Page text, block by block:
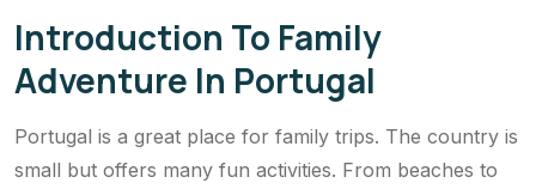
Introduction To Family
Adventure In Portugal
Portugal is a great place for family trips. The country is
small but offers many fun activities. From beaches to